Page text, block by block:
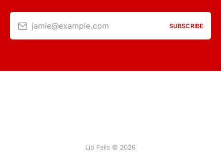
jamie@example.com SUBSCRIBE
Lib Fails © 2026